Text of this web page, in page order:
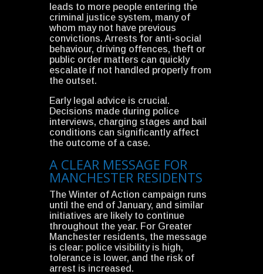
leads to more people entering the
criminal justice system, many of
whom may not have previous
convictions. Arrests for anti-social
behaviour, driving offences, theft or
public order matters can quickly
escalate if not handled properly from
the outset.
Early legal advice is crucial.
Decisions made during police
interviews, charging stages and bail
conditions can significantly affect
the outcome of a case.
A CLEAR MESSAGE FOR
MANCHESTER RESIDENTS
The Winter of Action campaign runs
until the end of January, and similar
initiatives are likely to continue
throughout the year. For Greater
Manchester residents, the message
is clear: police visibility is high,
tolerance is lower, and the risk of
arrest is increased.